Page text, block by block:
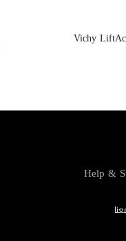
Vichy
Help &